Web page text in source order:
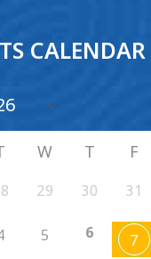
CALENDAR
W T F
29 30 31
5 6 7